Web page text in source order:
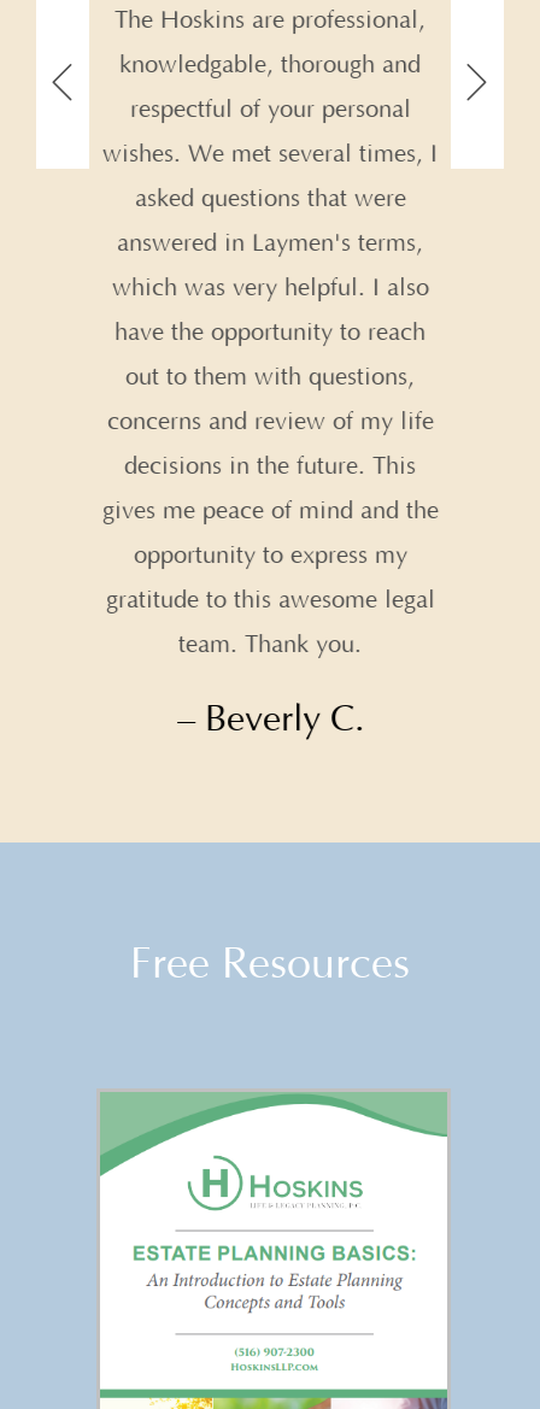
The Hoskins are professional,
knowledgable, thorough and
respectful of your personal
wishes. We met several times, I
asked questions that were
answered in Laymen's terms,
which was very helpful. I also
have the opportunity to reach
out to them with questions,
concerns and review of my life
decisions in the future. This
gives me peace of mind and the
opportunity to express my
gratitude to this awesome legal
team. Thank you.
– Beverly C.
Free Resources